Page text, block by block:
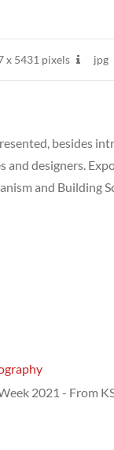
x5431 pixels jpg
besides
and designers.
and Building
2021 - From